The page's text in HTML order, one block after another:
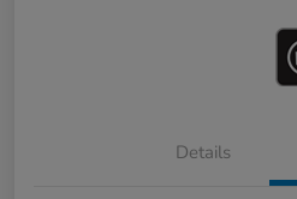
Details